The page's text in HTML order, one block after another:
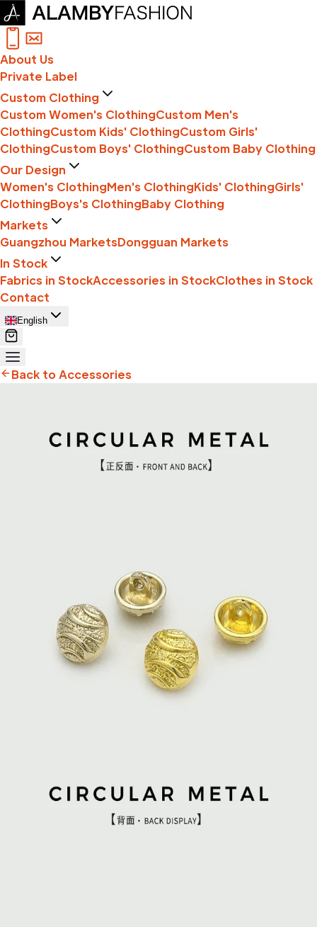
About Us
Private Label
Custom Clothing
Custom Women's ClothingCustom Men's
ClothingCustom Kids' ClothingCustom Girls'
ClothingCustom Boys' ClothingCustom Baby Clothing
Our Design
Women's ClothingMen's ClothingKids' ClothingGirls'
ClothingBoys's ClothingBaby Clothing
Markets
Guangzhou MarketsDongguan Markets
In Stock
Fabrics in StockAccessories in StockClothes in Stock
Contact
English
Back to Accessories